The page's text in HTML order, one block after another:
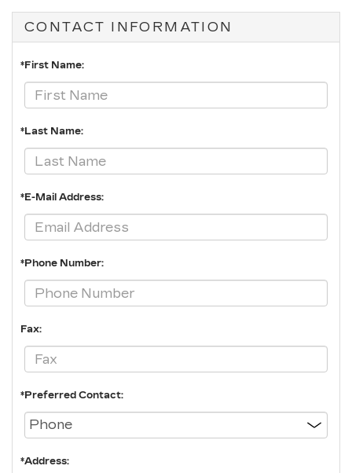
CONTACT INFORMATION
*First Name:
*Last Name:
*E-Mail Address:
*Phone Number:
Fax:
*Preferred Contact:
*Address: